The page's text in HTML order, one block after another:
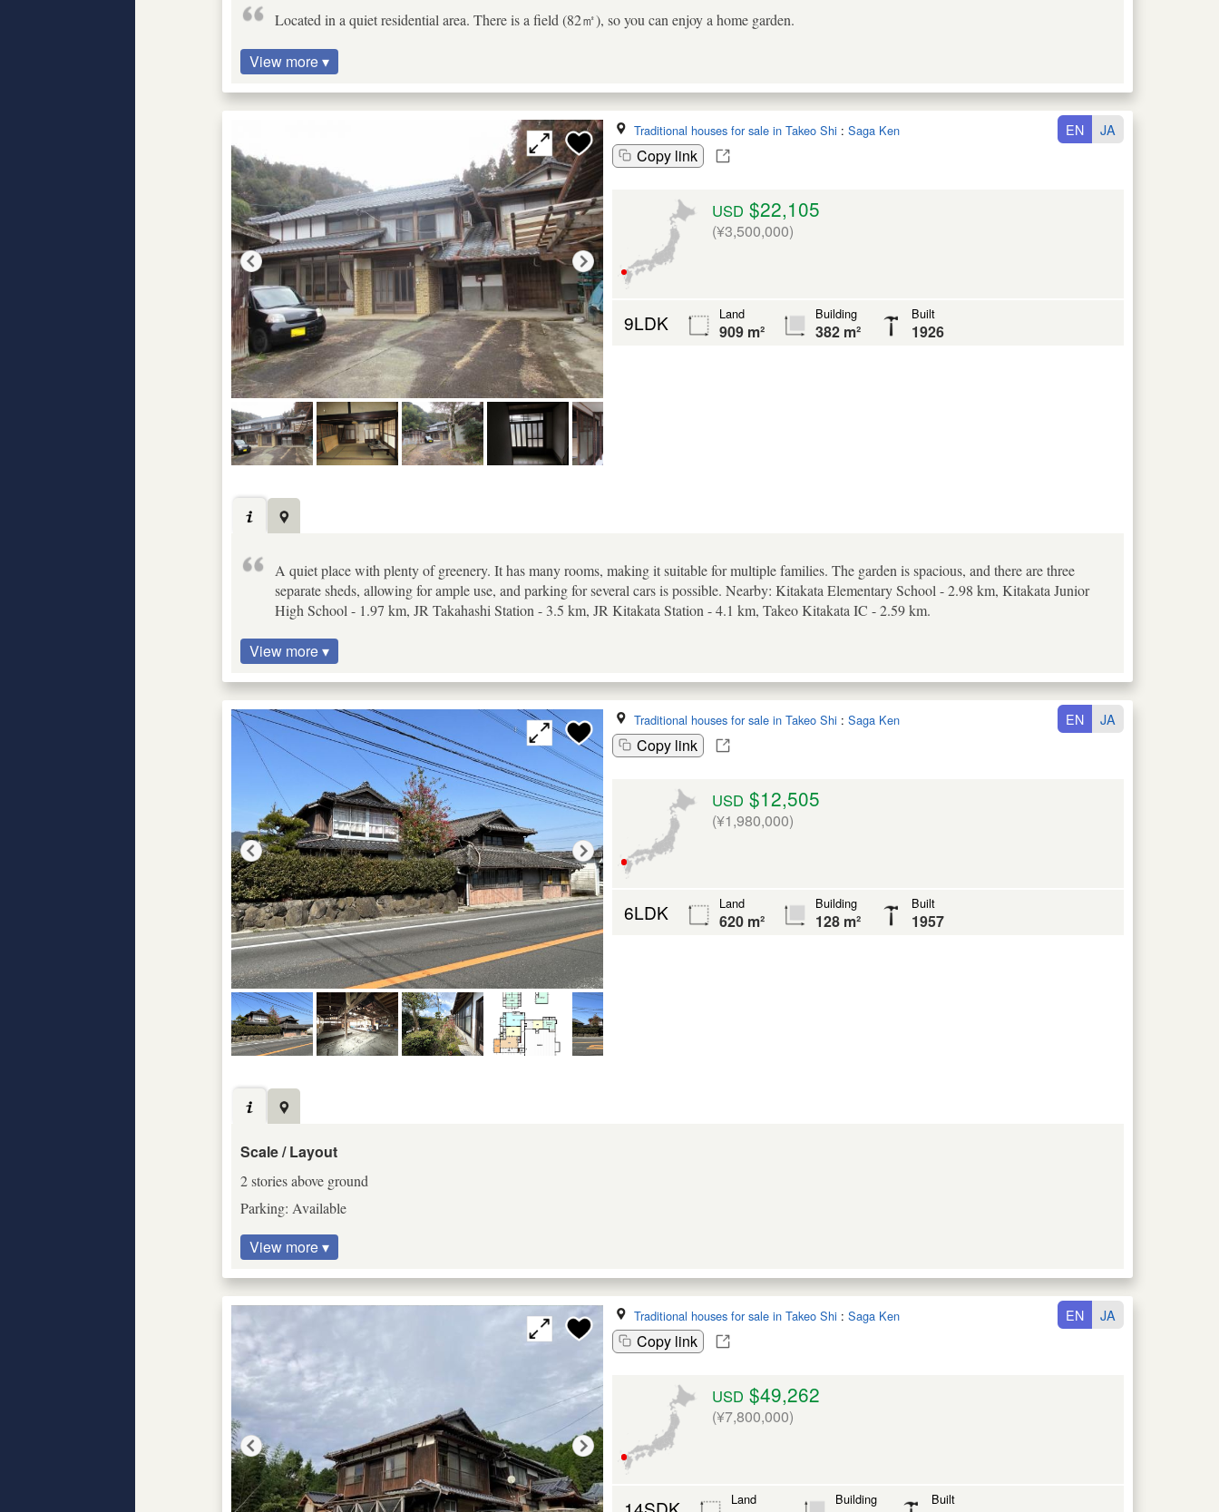
Located in a quiet residential area. There is a field (82㎡), so you can enjoy a home garden.
View more ▾
Traditional houses for sale in Takeo Shi : Saga Ken
Copy link
EN JA
USD $22,105
(¥3,500,000)
9LDK Land
909 m²
Building
382 m²
Built
1926
A quiet place with plenty of greenery. It has many rooms, making it suitable for multiple families. The garden is spacious, and there are three
separate sheds, allowing for ample use, and parking for several cars is possible. Nearby: Kitakata Elementary School - 2.98 km, Kitakata Junior
High School - 1.97 km, JR Takahashi Station - 3.5 km, JR Kitakata Station - 4.1 km, Takeo Kitakata IC - 2.59 km.
View more ▾
Traditional houses for sale in Takeo Shi : Saga Ken
Copy link
EN JA
USD $12,505
(¥1,980,000)
6LDK Land
620 m²
Building
128 m²
Built
1957
Scale / Layout
2 stories above ground
Parking: Available
View more ▾
Traditional houses for sale in Takeo Shi : Saga Ken
Copy link
EN JA
USD $49,262
(¥7,800,000)
Land Building Built